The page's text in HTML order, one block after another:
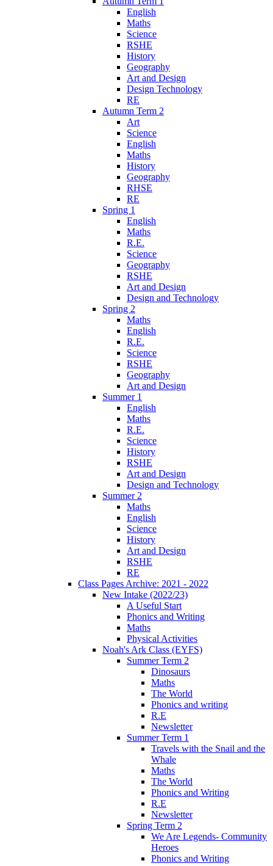
English
Maths
Science
RSHE
History
Geography
Art and Design
Design Technology
RE
Autumn Term 2
Art
Science
English
Maths
History
Geography
RHSE
RE
Spring 1
English
Maths
R.E.
Science
Geography
RSHE
Art and Design
Design and Technology
Spring 2
Maths
English
R.E.
Science
RSHE
Geography
Art and Design
Summer 1
English
Maths
R.E.
Science
History
RSHE
Art and Design
Design and Technology
Summer 2
Maths
English
Science
History
Art and Design
RSHE
RE
Class Pages Archive: 2021 - 2022
New Intake (2022/23)
A Useful Start
Phonics and Writing
Maths
Physical Activities
Noah's Ark Class (EYFS)
Summer Term 2
Dinosaurs
Maths
The World
Phonics and writing
R.E
Newsletter
Summer Term 1
Travels with the Snail and the
Whale
Maths
The World
Phonics and Writing
R.E
Newsletter
Spring Term 2
We Are Legends- Community
Heroes
Phonics and Writing